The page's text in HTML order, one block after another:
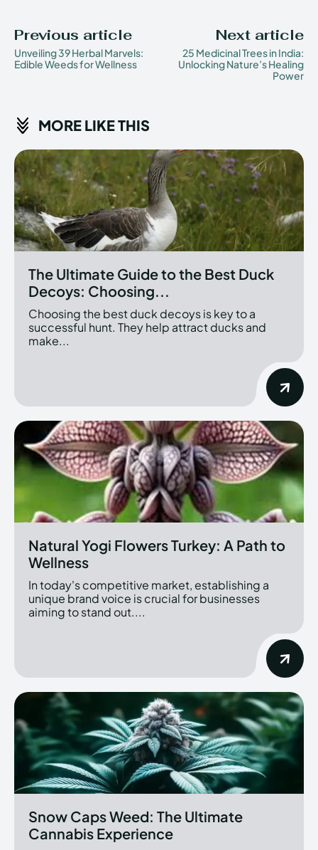
Previous article
Unveiling 39 Herbal Marvels:
Edible Weeds for Wellness
Next article
25 Medicinal Trees in India:
Unlocking Nature’s Healing
Power
MORE LIKE THIS
The Ultimate Guide to the Best Duck
Decoys: Choosing...
Choosing the best duck decoys is key to a
successful hunt. They help attract ducks and
make...
Natural Yogi Flowers Turkey: A Path to
Wellness
In today's competitive market, establishing a
unique brand voice is crucial for businesses
aiming to stand out....
Snow Caps Weed: The Ultimate
Cannabis Experience